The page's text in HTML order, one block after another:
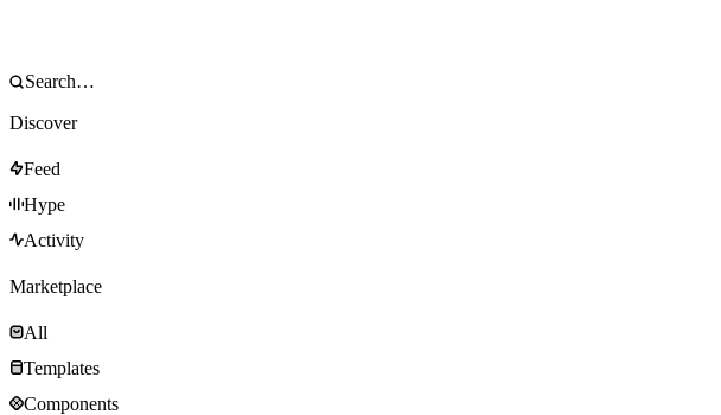
Discover
Feed
Hype
Activity
Marketplace
All
Templates
Components